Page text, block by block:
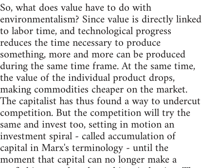
So, what does value have to do with
environmentalism? Since value is directly linked
to labor time, and technological progress
reduces the time necessary to produce
something, more and more can be produced
during the same time frame. At the same time,
the value of the individual product drops,
making commodities cheaper on the market.
The capitalist has thus found a way to undercut
competition. But the competition will try the
same and invest too, setting in motion an
investment spiral - called accumulation of
capital in Marx's terminology - until the
moment that capital can no longer make a